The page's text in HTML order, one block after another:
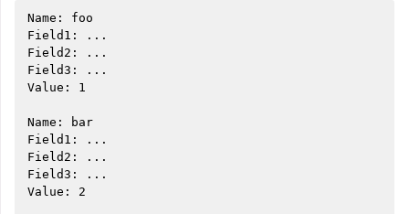
Name: foo
Field1: ...
Field2: ...
Field3: ...
Value: 1
Name: bar
Field1: ...
Field2: ...
Field3: ...
Value: 2